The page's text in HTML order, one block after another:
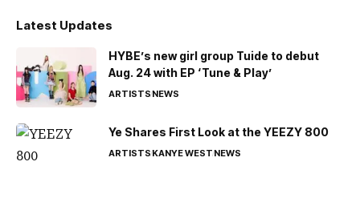
Latest Updates
HYBE’s new girl group Tuide to debut
Aug. 24 with EP ‘Tune & Play’
ARTISTSNEWS
Ye Shares First Look at the YEEZY 800
ARTISTSKANYE WESTNEWS